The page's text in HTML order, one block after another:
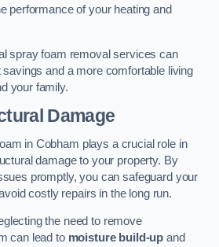
performance of your heating and
spray foam removal services can
and a more comfortable living
your family.
Damage
in Cobham plays a crucial role in
damage to your property. By
promptly, you can safeguard your
costly repairs in the long run.
the need to remove
can lead to moisture build-up and